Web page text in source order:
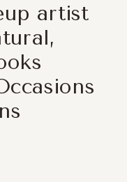
artist